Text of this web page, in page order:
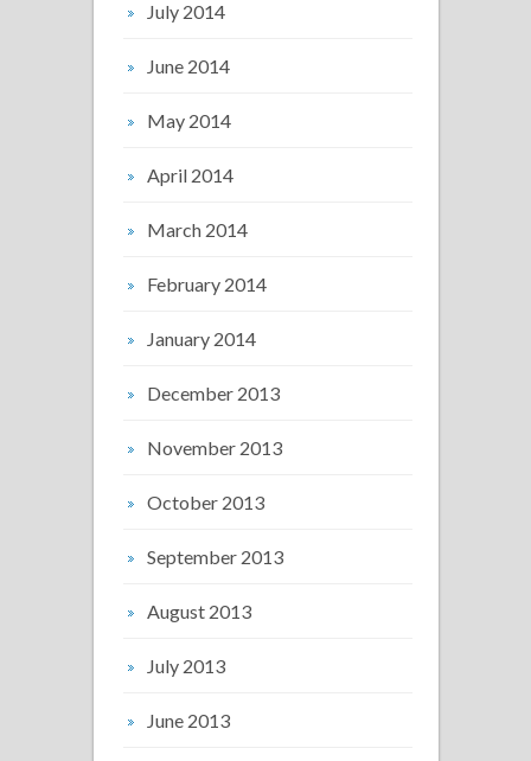
July 2014
June 2014
May 2014
April 2014
March 2014
February 2014
January 2014
December 2013
November 2013
October 2013
September 2013
August 2013
July 2013
June 2013